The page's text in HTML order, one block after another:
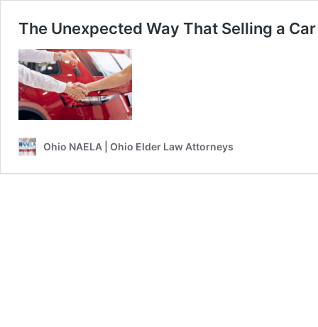
The Unexpected Way That Selling a
Ohio NAELA | Ohio Elder Law Attorneys